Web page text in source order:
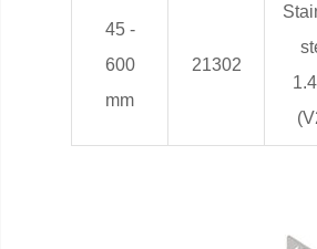
45 -
600
mm
21302